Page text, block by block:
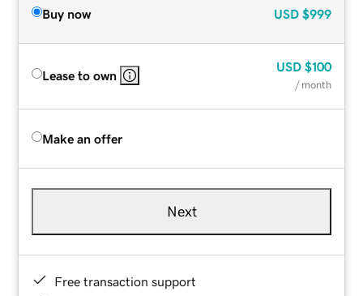
Buy now USD $999
Lease to own
USD $100
/ month
Make an offer
Next
Free transaction support